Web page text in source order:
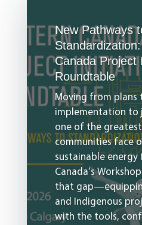
New Pathways
Canada Project
Roundtable
Moving from plans
implementation to
one of the
communities face
sustainable energy
Canada’s
that
and Indigenous
with the tools,